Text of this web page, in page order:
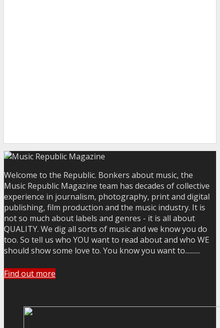
Welcome to the Republic. Bonkers about music, the
Music Republic Magazine team has decades of collective
experience in journalism, photography, print and digital
publishing, film production and the music industry. It is
not so much about labels and genres - it is all about
QUALITY. We dig all sorts of music and we know you do
too. So tell us who YOU want to read about and who WE
should show some love to. You know you want to..........
Find out more